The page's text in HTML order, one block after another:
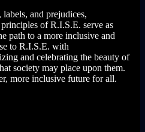
and prejudices,
of R.I.S.E. serve as
path to a more inclusive and
to R.I.S.E. with
and celebrating the beauty of
society may place upon them.
more inclusive future for all.